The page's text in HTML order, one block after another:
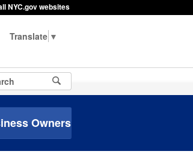
NYC.gov websites
▼
Owners